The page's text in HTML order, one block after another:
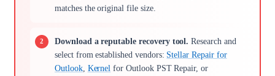
matches the original file size.
Download a reputable recovery tool. Research and
select from established vendors: Stellar Repair for
Outlook, Kernel for Outlook PST Repair, or